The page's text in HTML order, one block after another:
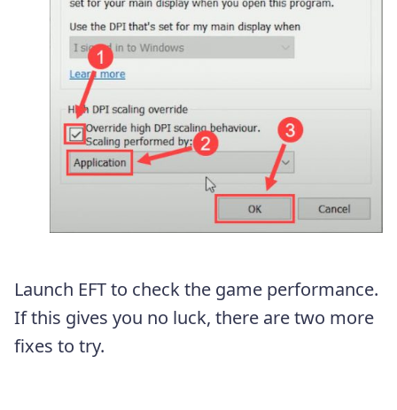
Launch EFT to check the game performance.
If this gives you no luck, there are two more
fixes to try.